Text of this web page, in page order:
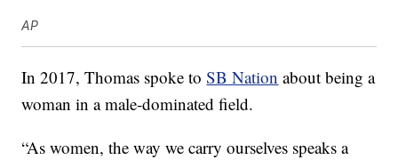
AP
In 2017, Thomas spoke toSB Nation about being a
woman in a male-dominated field.
“As women, the way we carry ourselves speaks a